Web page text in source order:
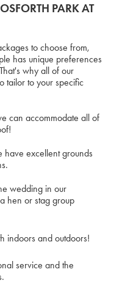
PARK AT
to choose from,
has unique preferences
why all of our
tailor to your specific
can accommodate all of
have excellent grounds
wedding in our
hen or stag group
indoors and outdoors!
service and the